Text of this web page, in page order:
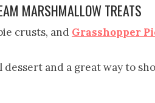
MARSHMALLOW TREATS
crusts, and Grasshopper
dessert and a great way to